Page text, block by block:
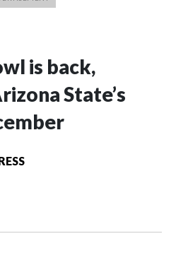
is back,
State’s